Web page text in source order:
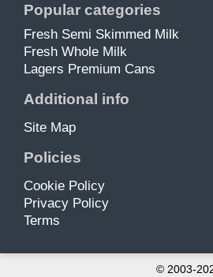
Popular categories
Fresh Semi Skimmed Milk
Fresh Whole Milk
Lagers Premium Cans
Additional info
Site Map
Policies
Cookie Policy
Privacy Policy
Terms
© 2003-